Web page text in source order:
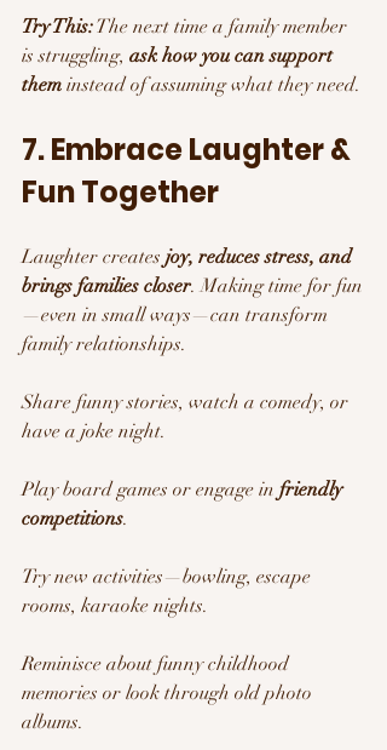
Try This: The next time a family member
is struggling, ask how you can support
them instead of assuming what they need.
7. Embrace Laughter &
Fun Together
Laughter creates joy, reduces stress, and
brings families closer. Making time for fun
—even in small ways—can transform
family relationships.
Share funny stories, watch a comedy, or
have a joke night.
Play board games or engage in friendly
competitions.
Try new activities—bowling, escape
rooms, karaoke nights.
Reminisce about funny childhood
memories or look through old photo
albums.